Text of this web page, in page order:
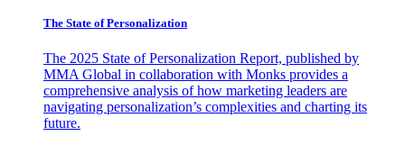
The State of Personalization
The 2025 State of Personalization Report, published by
MMA Global in collaboration with Monks provides a
comprehensive analysis of how marketing leaders are
navigating personalization’s complexities and charting its
future.